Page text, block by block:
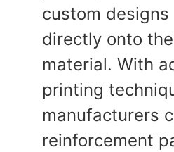
custom
directly onto
material. With
printing
manufacturers
reinforcement